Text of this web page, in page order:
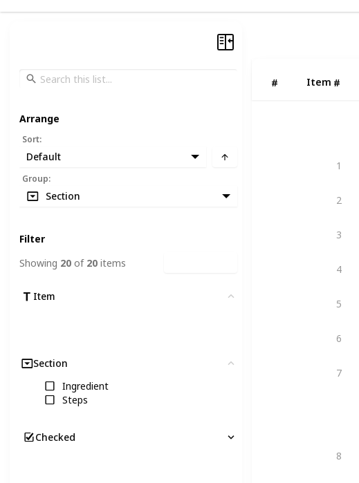
# Item #
1
2
3
4
5
6
7
8
Arrange
Sort:
Default
Group:
Section
Filter
Showing 20 of 20 items
Item
Section
Ingredient
Steps
Checked